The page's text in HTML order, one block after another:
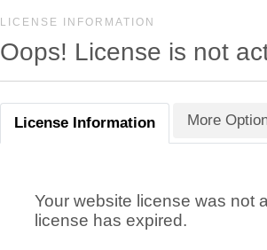
LICENSE INFORMATION
Oops! License is not
License Information More
Your website license was not
license has expired.